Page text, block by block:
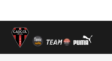
content